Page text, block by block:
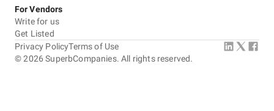
For Vendors
Write for us
Get Listed
©2026 SuperbCompanies. All rights reserved.
Privacy PolicyTerms of Use